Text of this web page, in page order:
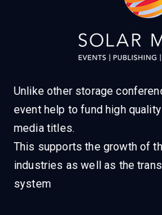
Unlike other storage
event help to fund high
media titles.
This supports the growth of
industries as well as the
system